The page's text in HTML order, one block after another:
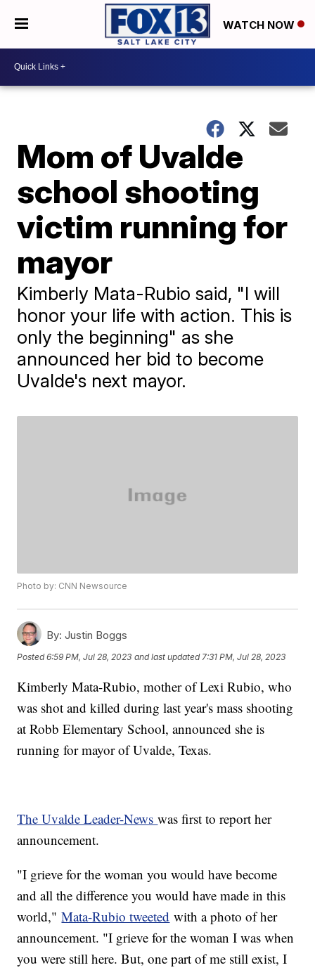
WATCH NOW
Mom of Uvalde
school shooting
victim running for
mayor
Kimberly Mata-Rubio said, "I will
honor your life with action. This is
only the beginning" as she
announced her bid to become
Uvalde's next mayor.
Photo by: CNN Newsource
By: Justin Boggs
Posted6:59 PM, Jul 28, 2023 and last updated 7:31 PM, Jul 28, 2023
Kimberly Mata-Rubio, mother of Lexi Rubio, who
was shot and killed during last year's mass shooting
at Robb Elementary School, announced she is
running for mayor of Uvalde, Texas.
The Uvalde Leader-Newswas first to report her
announcement.
"I grieve for the woman you would have become
and all the difference you would have made in this
world,"Mata-Rubio tweeted with a photo of her
announcement. "I grieve for the woman I was when
you were still here. But, one part of me still exist, I